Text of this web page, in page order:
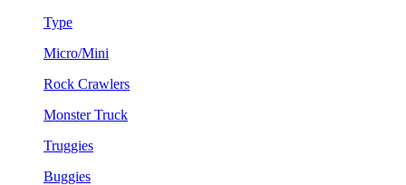
Type
Micro/Mini
Rock Crawlers
Monster Truck
Truggies
Buggies